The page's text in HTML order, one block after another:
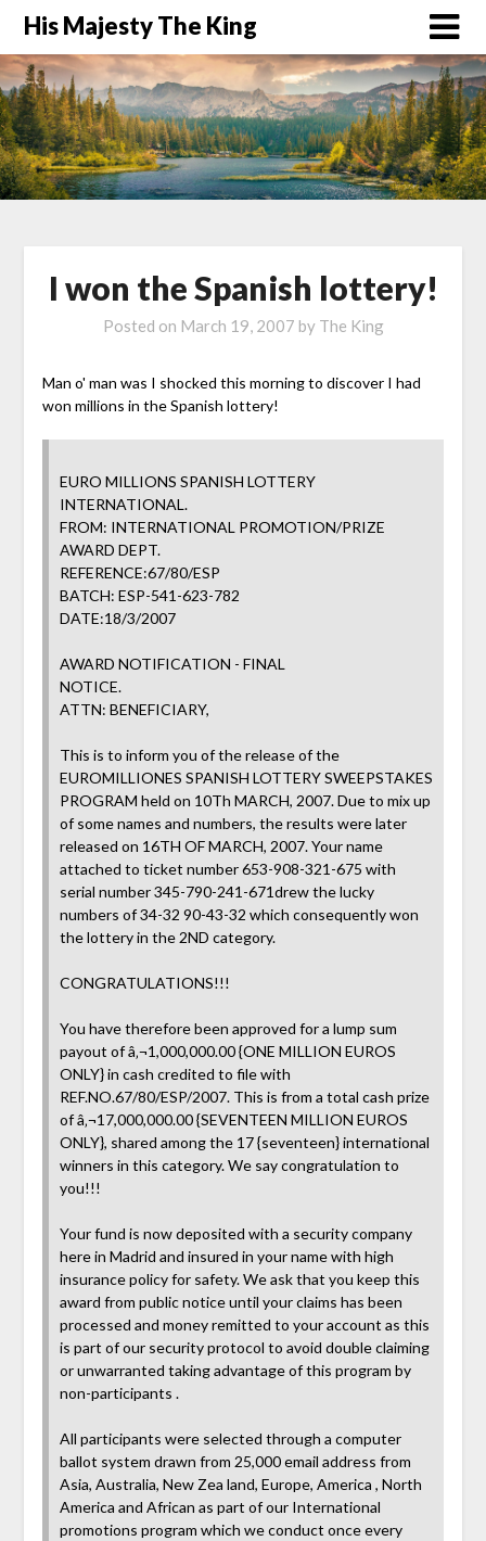
His Majesty The King
I won the Spanish lottery!
Posted on March 19, 2007 by The King
Man o' man was I shocked this morning to discover I had
won millions in the Spanish lottery!
EURO MILLIONS SPANISH LOTTERY
INTERNATIONAL.
FROM: INTERNATIONAL PROMOTION/PRIZE
AWARD DEPT.
REFERENCE:67/80/ESP
BATCH: ESP-541-623-782
DATE:18/3/2007
AWARD NOTIFICATION - FINAL
NOTICE.
ATTN: BENEFICIARY,
This is to inform you of the release of the
EUROMILLIONES SPANISH LOTTERY SWEEPSTAKES
PROGRAM held on 10Th MARCH, 2007. Due to mix up
of some names and numbers, the results were later
released on 16TH OF MARCH, 2007. Your name
attached to ticket number 653-908-321-675 with
serial number 345-790-241-671drew the lucky
numbers of 34-32 90-43-32 which consequently won
the lottery in the 2ND category.
CONGRATULATIONS!!!
You have therefore been approved for a lump sum
payout of â‚¬1,000,000.00 {ONE MILLION EUROS
ONLY} in cash credited to file with
REF.NO.67/80/ESP/2007. This is from a total cash prize
of â‚¬17,000,000.00 {SEVENTEEN MILLION EUROS
ONLY}, shared among the 17 {seventeen} international
winners in this category. We say congratulation to
you!!!
Your fund is now deposited with a security company
here in Madrid and insured in your name with high
insurance policy for safety. We ask that you keep this
award from public notice until your claims has been
processed and money remitted to your account as this
is part of our security protocol to avoid double claiming
or unwarranted taking advantage of this program by
non-participants .
All participants were selected through a computer
ballot system drawn from 25,000 email address from
Asia, Australia, New Zea land, Europe, America , North
America and African as part of our International
promotions program which we conduct once every